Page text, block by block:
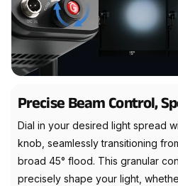
Precise Beam Control,
Dial in your desired light spread
knob, seamlessly transitioning
broad 45° flood. This granular
precisely shape your light,